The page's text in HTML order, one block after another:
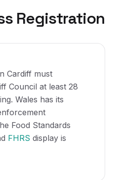
Registration
Cardiff must
Council at least 28
Wales has its
Food Standards
FHRS display is